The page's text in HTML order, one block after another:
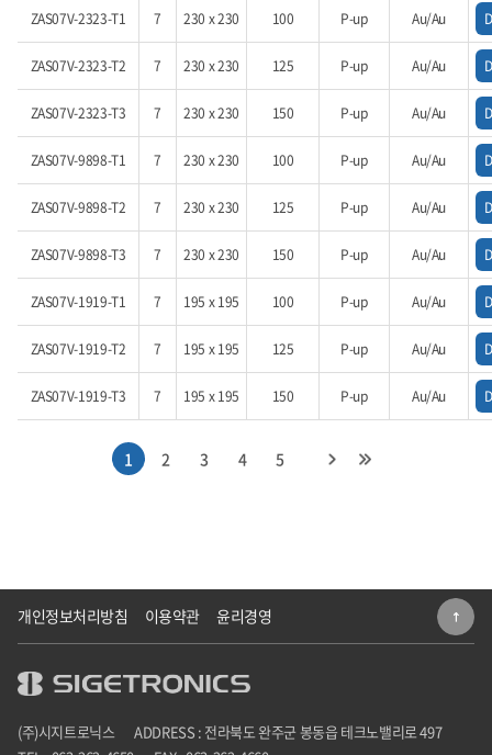
ZAS07V-2323-T1 7 230 x 230 100 P-up Au/Au
ZAS07V-2323-T2 7 230 x 230 125 P-up Au/Au
ZAS07V-2323-T3 7 230 x 230 150 P-up Au/Au
ZAS07V-9898-T1 7 230 x 230 100 P-up Au/Au
ZAS07V-9898-T2 7 230 x 230 125 P-up Au/Au
ZAS07V-9898-T3 7 230 x 230 150 P-up Au/Au
ZAS07V-1919-T1 7 195 x 195 100 P-up Au/Au
ZAS07V-1919-T2 7 195 x 195 125 P-up Au/Au
ZAS07V-1919-T3 7 195 x 195 150 P-up Au/Au
1 2 3 4 5
개인정보처리방침 이용약관 윤리경영
(주)시지트로닉스
ADDRESS : 전라북도 완주군 봉동읍 테크노밸리로 497